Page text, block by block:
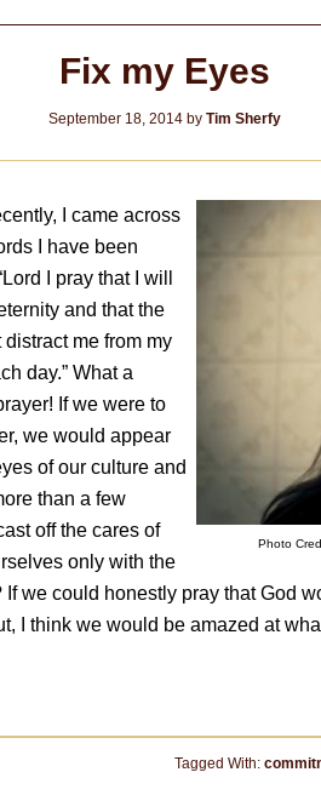
Fix my Eyes
September 18, 2014 by Tim Sherfy
Photo
I came across
I have been
I pray that I will
and that the
me from my
day.” What a
If we were to
we would appear
of our culture and
than a few
off the cares of
only with the
If we could honestly pray that God
I think we would be amazed at
Tagged With: